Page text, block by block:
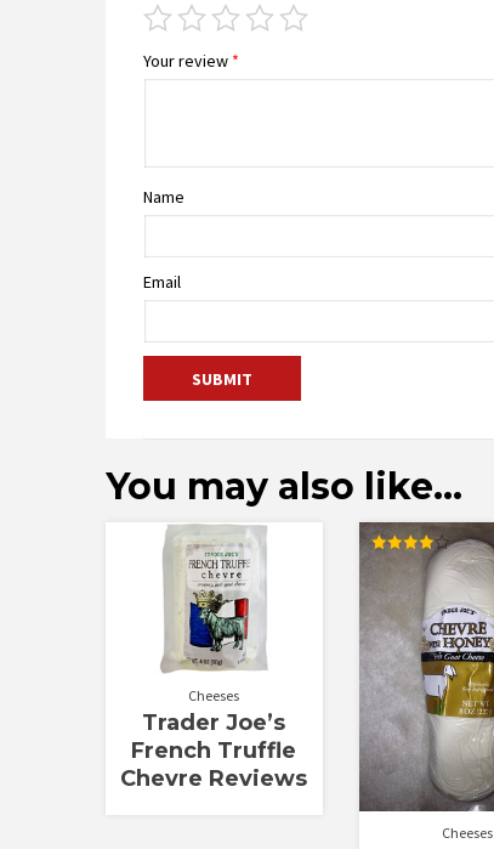
Your review *
Name
Email
You may also like…
Cheeses
Trader Joe’s
French Truffle
Chevre Reviews
out of 5
Cheeses